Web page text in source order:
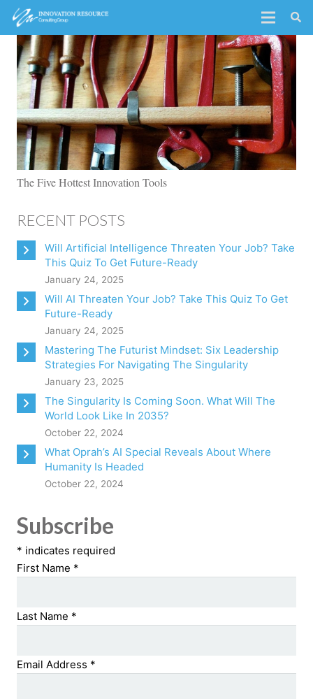
The Five Hottest Innovation Tools
RECENT POSTS
Will Artificial Intelligence Threaten Your Job? Take
This Quiz To Get Future-Ready
January 24, 2025
Will AI Threaten Your Job? Take This Quiz To Get
Future-Ready
January 24, 2025
Mastering The Futurist Mindset: Six Leadership
Strategies For Navigating The Singularity
January 23, 2025
The Singularity Is Coming Soon. What Will The
World Look Like In 2035?
October 22, 2024
What Oprah’s AI Special Reveals About Where
Humanity Is Headed
October 22, 2024
Subscribe
* indicates required
First Name *
Last Name *
Email Address *